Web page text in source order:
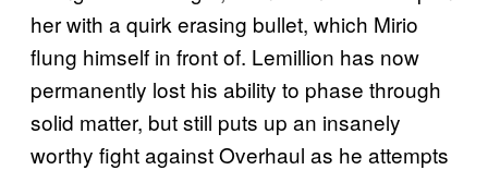
her with a quirk erasing bullet, which Mirio
flung himself in front of. Lemillion has now
permanently lost his ability to phase through
solid matter, but still puts up an insanely
worthy fight against Overhaul as he attempts